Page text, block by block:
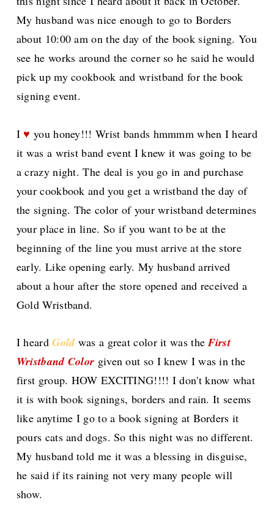
My husband was nice enough to go to Borders
about 10:00 am on the day of the book signing. You
see he works around the corner so he said he would
pick up my cookbook and wristband for the book
signing event.
I ♥ you honey!!! Wrist bands hmmmm when I heard
it was a wrist band event I knew it was going to be
a crazy night. The deal is you go in and purchase
your cookbook and you get a wristband the day of
the signing. The color of your wristband determines
your place in line. So if you want to be at the
beginning of the line you must arrive at the store
early. Like opening early. My husband arrived
about a hour after the store opened and received a
Gold Wristband.
I heardGold was a great color it was the First
Wristband Color given out so I knew I was in the
first group. HOW EXCITING!!!! I don't know what
it is with book signings, borders and rain. It seems
like anytime I go to a book signing at Borders it
pours cats and dogs. So this night was no different.
My husband told me it was a blessing in disguise,
he said if its raining not very many people will
show.